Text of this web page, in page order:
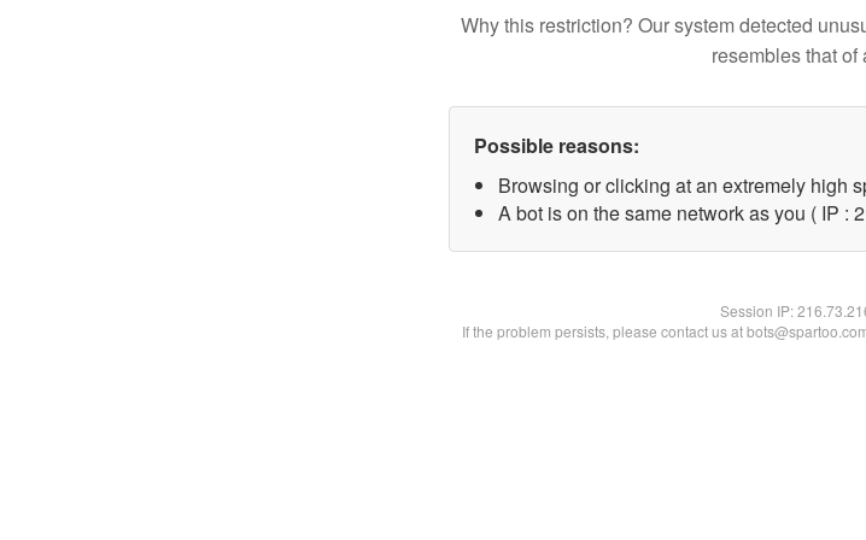
Why this restriction? Our system detected
resembles that of
Possible reasons:
Browsing or clicking at an extremely high
A bot is on the same network as you ( IP :
Session IP:
If the problem persists, please contact us at